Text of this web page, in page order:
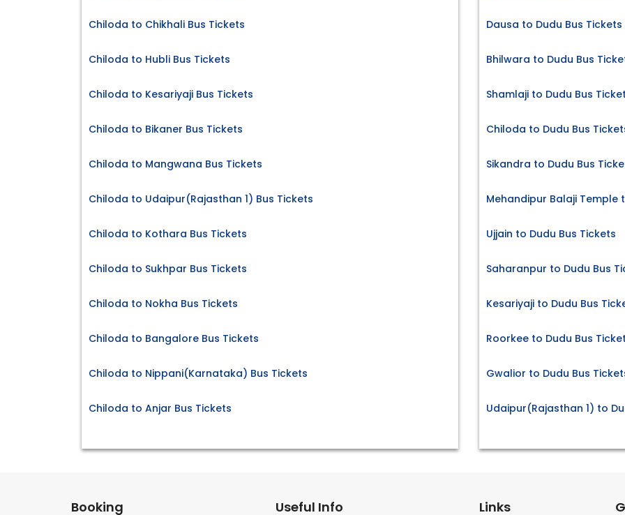
Chiloda to Chikhali Bus Tickets
Chiloda to Hubli Bus Tickets
Chiloda to Kesariyaji Bus Tickets
Chiloda to Bikaner Bus Tickets
Chiloda to Mangwana Bus Tickets
Chiloda to Udaipur(Rajasthan 1) Bus Tickets
Chiloda to Kothara Bus Tickets
Chiloda to Sukhpar Bus Tickets
Chiloda to Nokha Bus Tickets
Chiloda to Bangalore Bus Tickets
Chiloda to Nippani(Karnataka) Bus Tickets
Chiloda to Anjar Bus Tickets
Dausa to Dudu Bus Tickets
Bhilwara to Dudu Bus
Shamlaji to Dudu Bus
Chiloda to Dudu Bus
Sikandra to Dudu Bus
Mehandipur Balaji Temple
Ujjain to Dudu Bus Tickets
Saharanpur to Dudu Bus
Kesariyaji to Dudu Bus
Roorkee to Dudu Bus
Gwalior to Dudu Bus
Udaipur(Rajasthan 1) to
Booking Useful Info Links